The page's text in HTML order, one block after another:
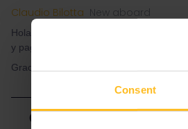
Consent
Claudio Bilotta New aboard
Hola. Queria saber si con eurail se
y pagar. Y en ese caso, como se hace?
Gracias
Best answer byralderton